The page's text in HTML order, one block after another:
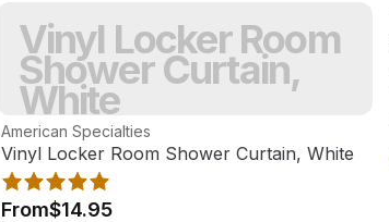
Vinyl Locker Room
Shower Curtain,
White
View product
American Specialties
Vinyl Locker Room Shower Curtain, White
From$14.95